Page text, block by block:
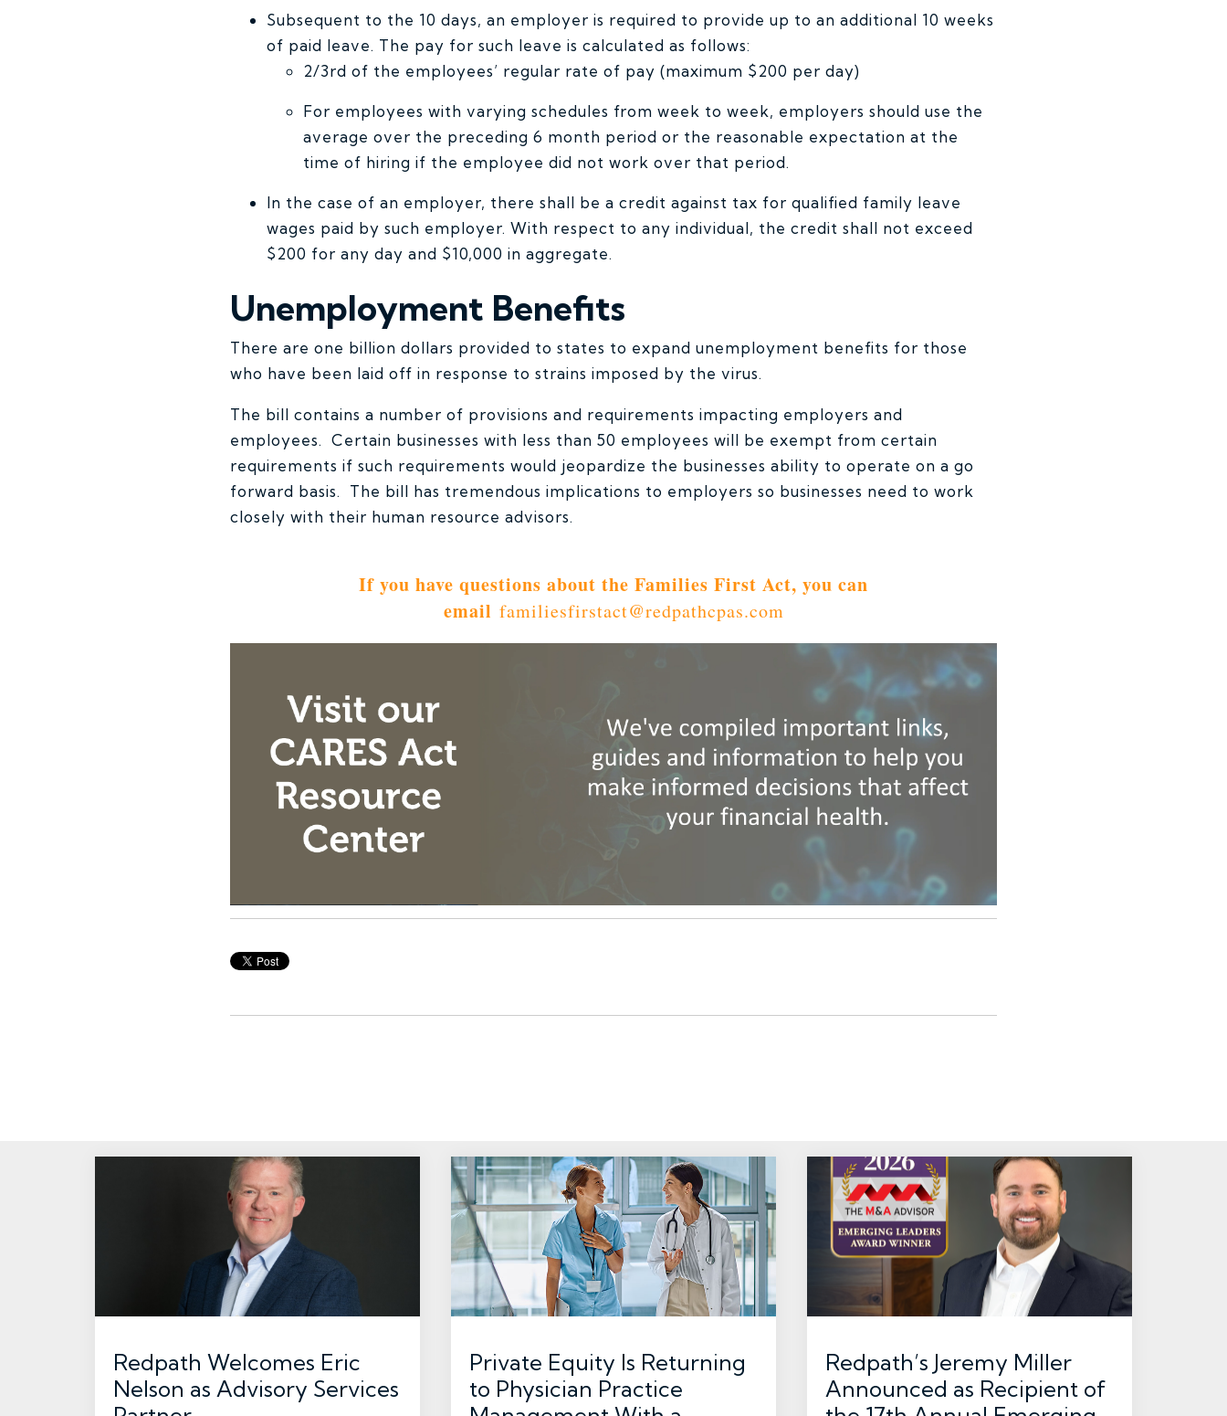
Subsequent to the 10 days, an employer is required to provide up to an additional 10 weeks
of paid leave. The pay for such leave is calculated as follows:
2/3rd of the employees’ regular rate of pay (maximum $200 per day)
For employees with varying schedules from week to week, employers should use the
average over the preceding 6 month period or the reasonable expectation at the
time of hiring if the employee did not work over that period.
In the case of an employer, there shall be a credit against tax for qualified family leave
wages paid by such employer. With respect to any individual, the credit shall not exceed
$200 for any day and $10,000 in aggregate.
Unemployment Benefits
There are one billion dollars provided to states to expand unemployment benefits for those
who have been laid off in response to strains imposed by the virus.
The bill contains a number of provisions and requirements impacting employers and
employees. Certain businesses with less than 50 employees will be exempt from certain
requirements if such requirements would jeopardize the businesses ability to operate on a go
forward basis. The bill has tremendous implications to employers so businesses need to work
closely with their human resource advisors.
If you have questions about the Families First Act, you can
email familiesfirstact@redpathcpas.com
Redpath Welcomes Eric
Nelson as Advisory Services
Private Equity Is Returning
to Physician Practice
Redpath’s Jeremy Miller
Announced as Recipient of